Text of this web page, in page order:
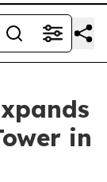
in